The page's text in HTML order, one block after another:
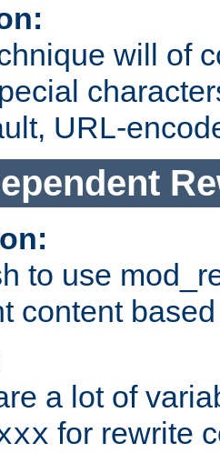
will of
URL-
to use
content
a lot of
for rewrite